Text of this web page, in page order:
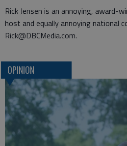
Rick Jensen is an annoying, award-
host and equally annoying national
Rick@DBCMedia.com.
OPINION